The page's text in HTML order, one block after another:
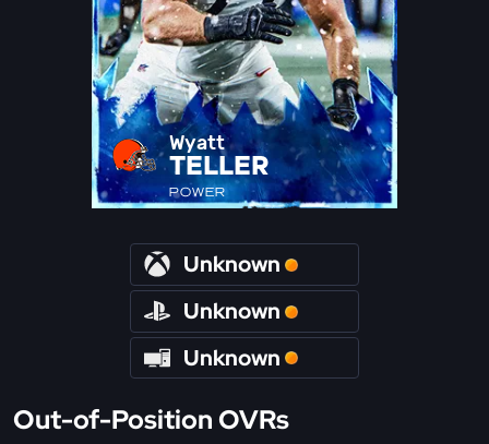
Wyatt
TELLER
POWER
Unknown
Unknown
Unknown
Out-of-Position OVRs